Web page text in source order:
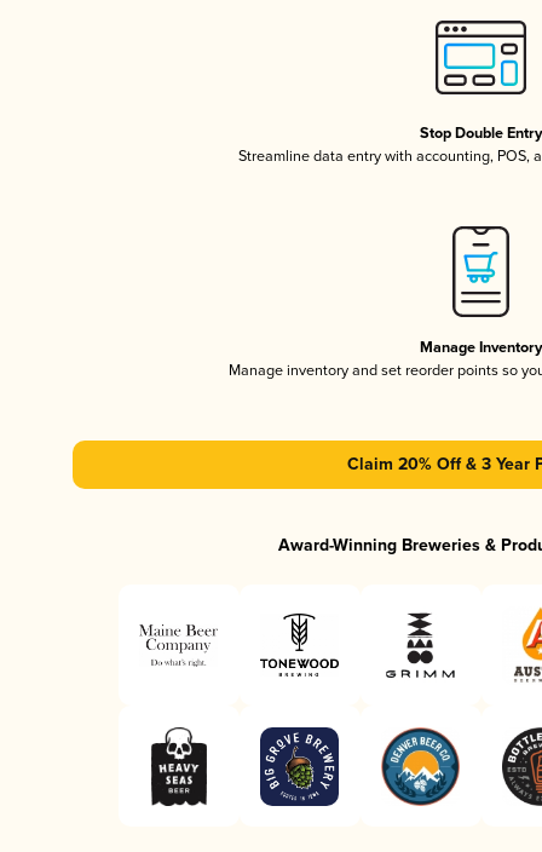
Stop Double Entry
Streamline data entry with accounting, POS,
Manage Inventory
Manage inventory and set reorder points so
Claim 20% Off & 3 Year
Award-Winning Breweries &